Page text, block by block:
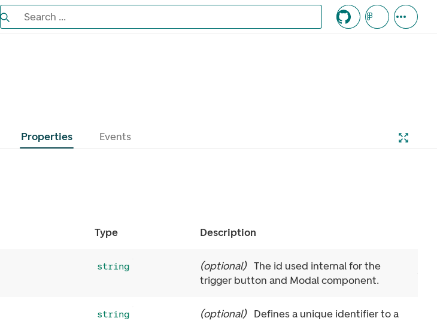
Search the Eufemia documentation
Search ...
Properties Events
Type Description
string (optional) The id used internal for the
trigger button and Modal component.
string (optional) Defines a unique identifier to a